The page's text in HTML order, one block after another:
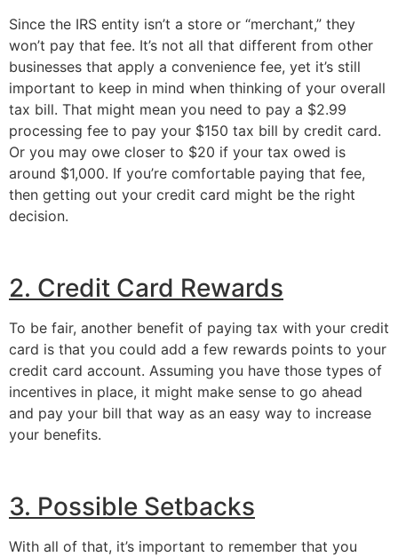
Since the IRS entity isn’t a store or “merchant,” they
won’t pay that fee. It’s not all that different from other
businesses that apply a convenience fee, yet it’s still
important to keep in mind when thinking of your overall
tax bill. That might mean you need to pay a $2.99
processing fee to pay your $150 tax bill by credit card.
Or you may owe closer to $20 if your tax owed is
around $1,000. If you’re comfortable paying that fee,
then getting out your credit card might be the right
decision.
2. Credit Card Rewards
To be fair, another benefit of paying tax with your credit
card is that you could add a few rewards points to your
credit card account. Assuming you have those types of
incentives in place, it might make sense to go ahead
and pay your bill that way as an easy way to increase
your benefits.
3. Possible Setbacks
With all of that, it’s important to remember that you